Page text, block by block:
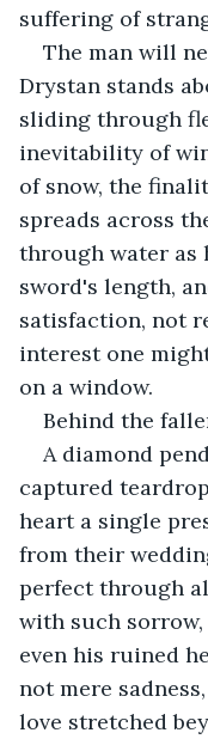
suffering of
The man will
Drystan stands
sliding through
inevitability of
of snow, the
spreads across
through water as
sword's length,
satisfaction, not
interest one
on a window.
Behind the
A diamond
captured
heart a single
from their
perfect through
with such
even his ruined
not mere
love stretched